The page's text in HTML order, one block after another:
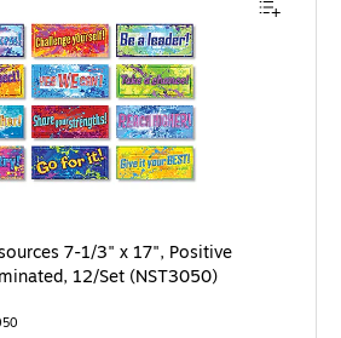
7-1/3" x 17", Positive
12/Set (NST3050)